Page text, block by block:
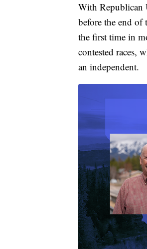
With Republican
before the end of
the first time in
contested races,
an independent.